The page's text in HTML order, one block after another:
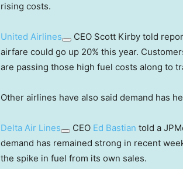
rising costs.
United Airlines
CEO Scott Kirby told
airfare could go up 20% this year.
are passing those high fuel costs along to
Other airlines have also said demand has
Delta Air Lines CEO Ed Bastian told a
demand has remained strong in recent
the spike in fuel from its own sales.